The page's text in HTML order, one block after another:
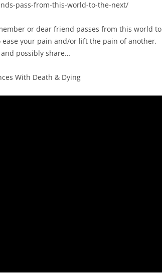
pass-from-this-world-to-the-next/
or dear friend passes from this world to
your pain and/or lift the pain of another,
possibly share…
With Death & Dying